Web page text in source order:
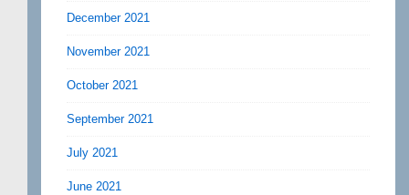
December 2021
November 2021
October 2021
September 2021
July 2021
June 2021